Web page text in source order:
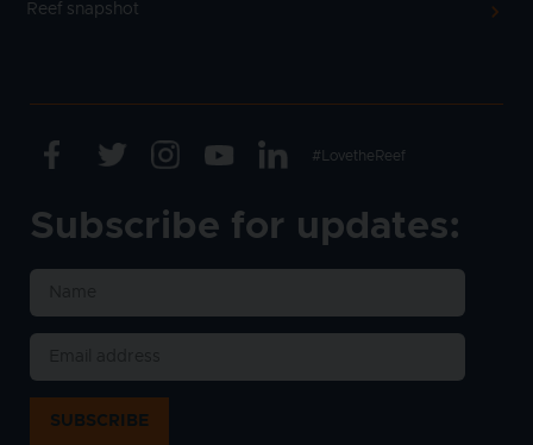
Reef snapshot
FacebookTwitterInstagramYoutubeLinkedin
Text
#LovetheReef
Subscribe for updates:
SUBSCRIBE